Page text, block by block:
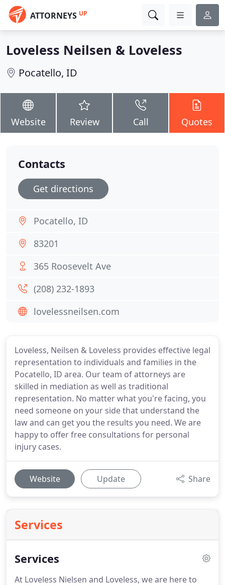
ATTORNEYS UP
Loveless Neilsen & Loveless
Pocatello, ID
Website Review Call Quotes
Loveless, Neilsen & Loveless provides effective legal
representation to individuals and families in the
Pocatello, ID area. Our team of attorneys are
skilled in mediation as well as traditional
representation. No matter what you're facing, you
need someone on your side that understand the
law and can get you the results you need. We are
happy to offer free consultations for personal
injury cases.
Website Update Share
Services
Services
At Loveless Nielsen and Loveless, we are here to
Contacts
Get directions
Pocatello, ID
83201
365 Roosevelt Ave
(208) 232-1893
lovelessneilsen.com